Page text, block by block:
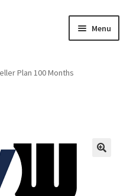
Menu
Plan 100 Months